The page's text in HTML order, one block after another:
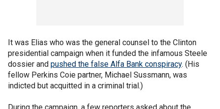
It was Elias who was the general counsel to the Clinton
presidential campaign when it funded the infamous Steele
dossier and pushed the false Alfa Bank conspiracy. (His
fellow Perkins Coie partner, Michael Sussmann, was
indicted but acquitted in a criminal trial.)